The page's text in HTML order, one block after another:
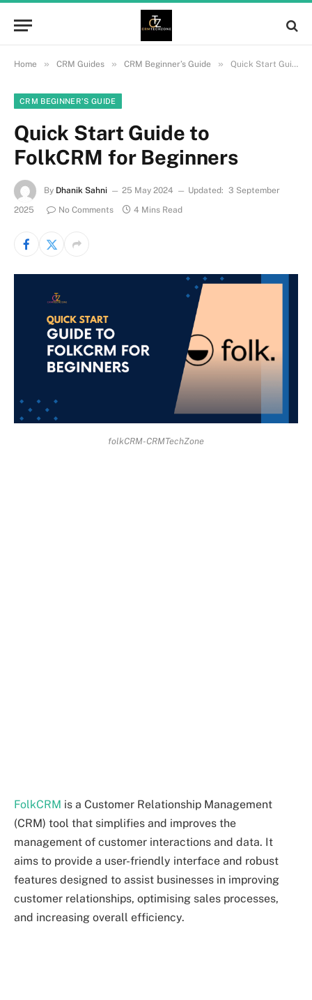
Home » CRM Guides » CRM Beginner’s Guide » Quick Start Guide to FolkCRM for Beginners
CRM BEGINNER’S GUIDE
Quick Start Guide to
FolkCRM for Beginners
By Dhanik Sahni 25 May 2024 Updated: 3 September
2025
No Comments 4 Mins Read
folkCRM-CRMTechZone
FolkCRM is a Customer Relationship Management
(CRM) tool that simplifies and improves the
management of customer interactions and data. It
aims to provide a user-friendly interface and robust
features designed to assist businesses in improving
customer relationships, optimising sales processes,
and increasing overall efficiency.